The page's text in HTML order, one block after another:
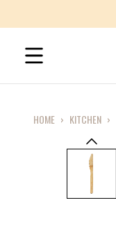
HOME › KITCHEN ›